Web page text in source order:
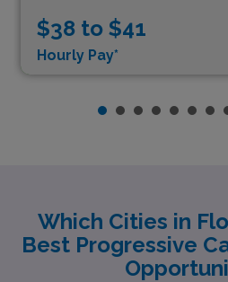
$38 to $41
Hourly Pay*
Which Cities in
Best Progressive